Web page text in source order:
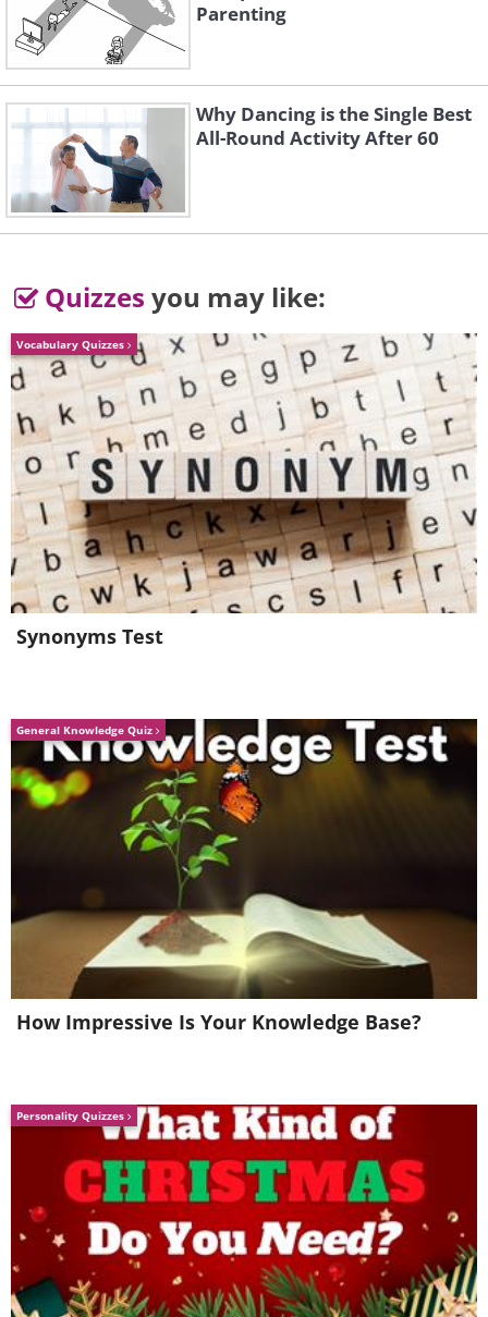
5. Night sky
6. Magic
Parenting
Why Dancing is the Single Best
All-Round Activity After 60
Quizzes you may like:
Vocabulary Quizzes
Synonyms Test
General Knowledge Quiz
How Impressive Is Your Knowledge Base?
Personality Quizzes